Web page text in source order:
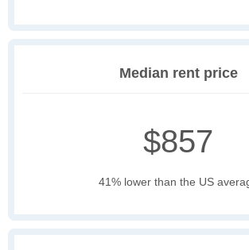
Median rent price
$857
41% lower than the US